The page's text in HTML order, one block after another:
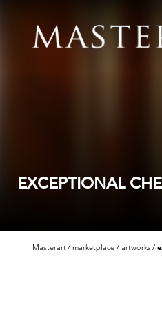
EXCEPTIONAL
Masterart marketplace artworks